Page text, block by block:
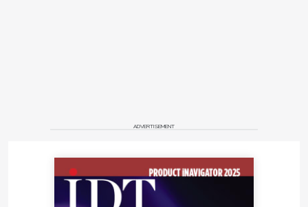
ADVERTISEMENT